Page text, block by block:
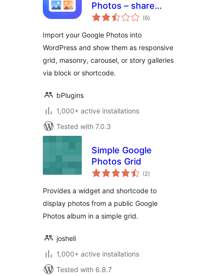
Photos – share
your albums right
(6total
ratings
)
Import your Google Photos into
WordPress and show them as responsive
grid, masonry, carousel, or story galleries
via block or shortcode.
bPlugins
1,000+ active installations
Tested with 7.0.3
Simple Google
Photos Grid
(2total
ratings
)
Provides a widget and shortcode to
display photos from a public Google
Photos album in a simple grid.
josheli
1,000+ active installations
Tested with 6.8.7